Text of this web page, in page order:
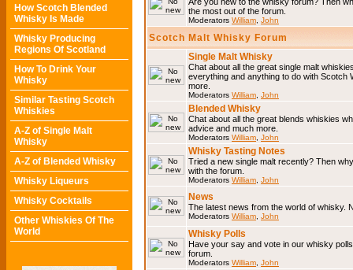
How Scotch Blended
Whisky Is Made
Whisky Producing
Regions Of Scotland
How To Drink Your
Whisky
Similar Tasting Scotch
Whiskies
A-Z of Single Malt
Whisky
A-Z of Blended Whisky
Whisky Liqueurs
Whisky Cocktails
Other Whiskies Of The
World
the most out of the forum.
Moderators William John
Scotch Malt Whisky Forum
Single Malt Whisky
Chat about all the great single malt
everything and anything to do with Scotch
more.
Moderators William John
Blended Whisky
Chat about all the great blends whiskies
advice and much more.
Moderators William John
Whisky Tasting Notes
Tried a new single malt recently? Then
with the forum.
Moderators William John
News
The latest news from the world of whisky.
Moderators William John
Whisky Polls
Have your say and vote in our whisky
forum.
Moderators William John